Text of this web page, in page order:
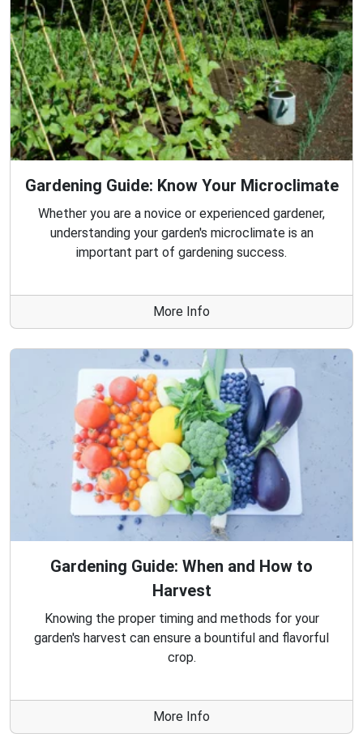
Gardening Guide: Know Your Microclimate
Whether you are a novice or experienced gardener,
understanding your garden's microclimate is an
important part of gardening success.
More Info
Gardening Guide: When and How to
Harvest
Knowing the proper timing and methods for your
garden's harvest can ensure a bountiful and flavorful
crop.
More Info